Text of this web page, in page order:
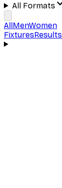
All Formats
AllMenWomen
FixturesResults